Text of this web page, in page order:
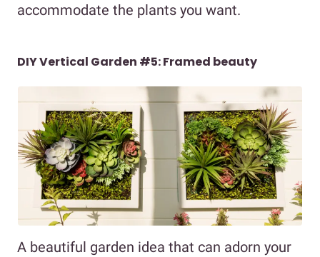
accommodate the plants you want.
DIY Vertical Garden #5: Framed beauty
A beautiful garden idea that can adorn your